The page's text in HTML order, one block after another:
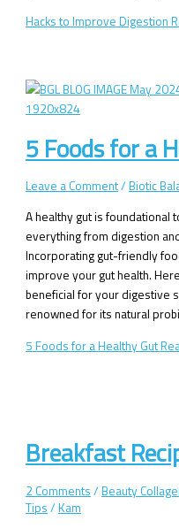
Hacks to Improve Digestion
5 Foods for a
Leave a Comment/Biotic
A healthy gut is foundational
everything from digestion
Incorporating gut-friendly
improve your gut health.
beneficial for your digestive
renowned for its natural
5 Foods for a Healthy Gut
Breakfast
2 Comments /Beauty
Tips /Kam